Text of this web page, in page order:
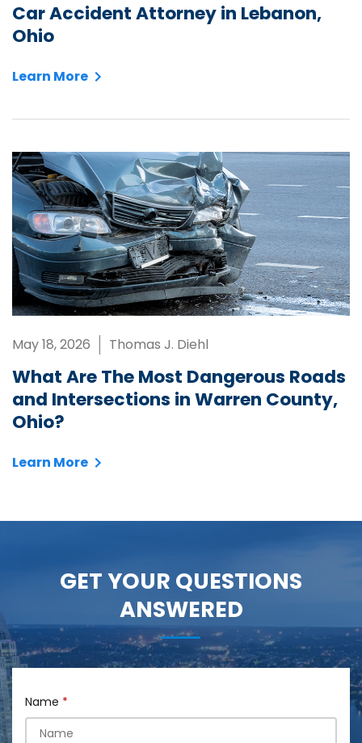
Car Accident Attorney in Lebanon,
Ohio
Learn More
May 18, 2026 Thomas J. Diehl
What Are The Most Dangerous Roads
and Intersections in Warren County,
Ohio?
Learn More
GET YOUR QUESTIONS
ANSWERED
Name